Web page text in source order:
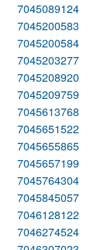
7045089124
7045200583
7045200584
7045203277
7045208920
7045209759
7045613768
7045651522
7045655865
7045657199
7045764304
7045845057
7046128122
7046274524